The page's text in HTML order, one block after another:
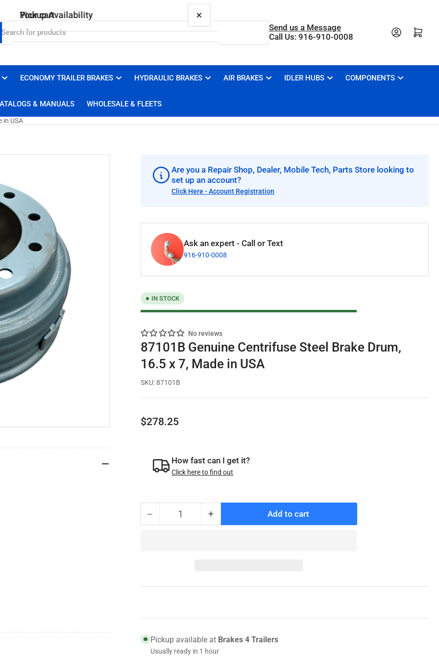
Send us a Message
Call Us: 916-910-0008
Open mini cart
ECONOMY TRAILER BRAKES HYDRAULIC BRAKES AIR BRAKES IDLER HUBS COMPONENTS
& MANUALS WHOLESALE & FLEETS
in USA
Are you a Repair Shop, Dealer, Mobile Tech, Parts Store looking to
set up an account?
Click Here - Account Registration
Ask an expert - Call or Text
916-910-0008
IN STOCK
No reviews
87101B Genuine Centrifuse Steel Brake Drum,
16.5 x 7, Made in USA
SKU:87101B
Regular
$278.25
How fast can I get it?
Click here to find out
− Decrease
Steel
16.5
7,
Made
Quantity +Increase
Steel
16.5
7,
Made
Add to cart
Pickup available at Brakes 4 Trailers
Usually ready in 1 hour
Your cart ×
Pickup Availability ×
87101B Genuine Centrifuse Steel Brake Drum,
Brakes 4 Trailers
3100 Duluth Street
West Sacramento CA 95691
United States